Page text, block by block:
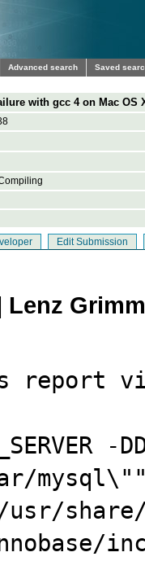
Advanced search Saved
with gcc 4 on Mac OS
Edit Submission
Lenz
report
-
usr/